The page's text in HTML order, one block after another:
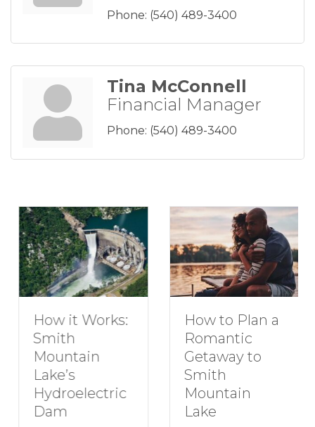
Phone: (540) 489-3400
Tina McConnell
Financial Manager
Phone: (540) 489-3400
How it Works:
Smith
Mountain
Lake’s
Hydroelectric
Dam
How to Plan a
Romantic
Getaway to
Smith
Mountain
Lake